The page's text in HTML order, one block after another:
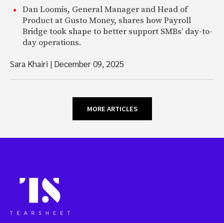
Dan Loomis, General Manager and Head of
Product at Gusto Money, shares how Payroll
Bridge took shape to better support SMBs’ day-to-
day operations.
Sara Khairi | December 09, 2025
MORE ARTICLES